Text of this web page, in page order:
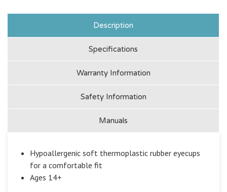
Description
Specifications
Warranty Information
Safety Information
Manuals
Hypoallergenic soft thermoplastic rubber eyecups
for a comfortable fit
Ages 14+